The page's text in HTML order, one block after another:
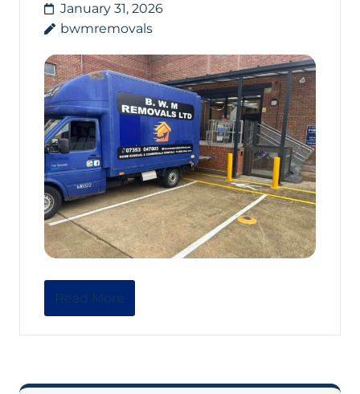
January 31, 2026
bwmremovals
Read More